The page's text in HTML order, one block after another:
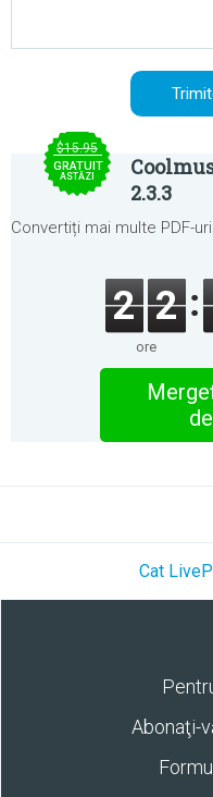
$15.95
GRATUIT
ASTĂZI
2.3.3
Convertiți mai multe PDF-
2 2
ore
Cat
Abonaţi-